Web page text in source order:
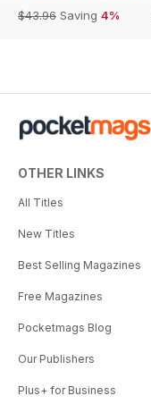
$43.96 Saving 4%
OTHER LINKS
All Titles
New Titles
Best Selling Magazines
Free Magazines
Pocketmags Blog
Our Publishers
Plus+ for Business